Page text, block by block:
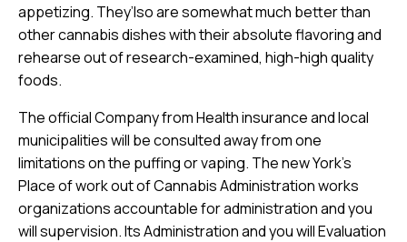
appetizing. They’lso are somewhat much better than
other cannabis dishes with their absolute flavoring and
rehearse out of research-examined, high-high quality
foods.
The official Company from Health insurance and local
municipalities will be consulted away from one
limitations on the puffing or vaping. The new York’s
Place of work out of Cannabis Administration works
organizations accountable for administration and you
will supervision. Its Administration and you will Evaluation